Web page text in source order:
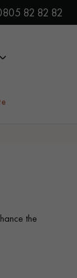
CHARGE.FIND
82 82 82
the